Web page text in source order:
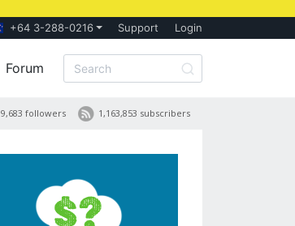
+64 3-288-0216 Support Login
Forum
1,163,853 subscribers
9,683 followers